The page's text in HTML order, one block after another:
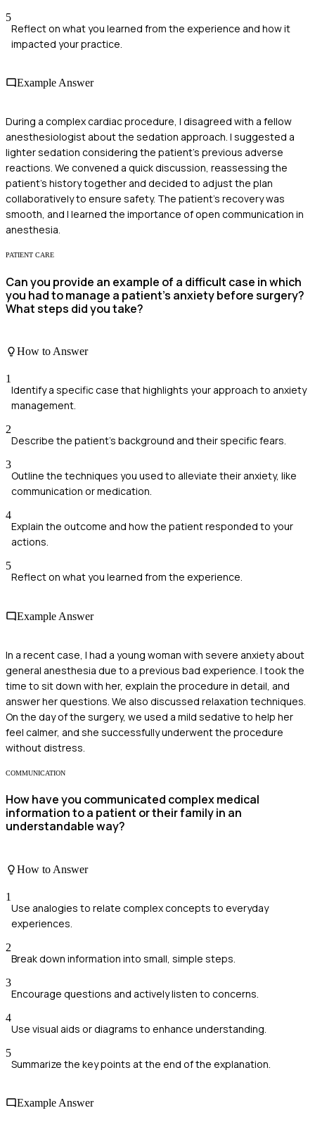
5
Reflect on what you learned from the experience and how it
impacted your practice.
Example Answer
During a complex cardiac procedure, I disagreed with a fellow
anesthesiologist about the sedation approach. I suggested a
lighter sedation considering the patient's previous adverse
reactions. We convened a quick discussion, reassessing the
patient's history together and decided to adjust the plan
collaboratively to ensure safety. The patient's recovery was
smooth, and I learned the importance of open communication in
anesthesia.
PATIENT CARE
Can you provide an example of a difficult case in which
you had to manage a patient's anxiety before surgery?
What steps did you take?
How to Answer
1
Identify a specific case that highlights your approach to anxiety
management.
2
Describe the patient's background and their specific fears.
3
Outline the techniques you used to alleviate their anxiety, like
communication or medication.
4
Explain the outcome and how the patient responded to your
actions.
5
Reflect on what you learned from the experience.
Example Answer
In a recent case, I had a young woman with severe anxiety about
general anesthesia due to a previous bad experience. I took the
time to sit down with her, explain the procedure in detail, and
answer her questions. We also discussed relaxation techniques.
On the day of the surgery, we used a mild sedative to help her
feel calmer, and she successfully underwent the procedure
without distress.
COMMUNICATION
How have you communicated complex medical
information to a patient or their family in an
understandable way?
How to Answer
1
Use analogies to relate complex concepts to everyday
experiences.
2
Break down information into small, simple steps.
3
Encourage questions and actively listen to concerns.
4
Use visual aids or diagrams to enhance understanding.
5
Summarize the key points at the end of the explanation.
Example Answer